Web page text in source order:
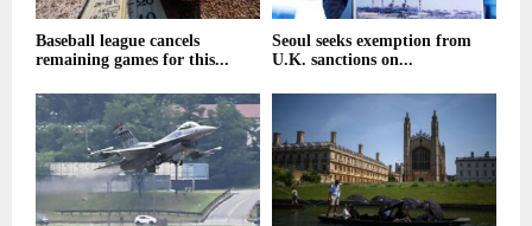
Baseball league cancels
remaining games for this...
Seoul seeks exemption from
U.K. sanctions on...